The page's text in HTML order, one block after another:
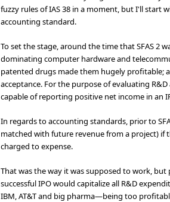
fuzzy rules of IAS 38 in a moment, but I'll start
accounting standard.
To set the stage, around the time that SFAS 2
dominating computer hardware and
patented drugs made them hugely profitable;
acceptance. For the purpose of evaluating
capable of reporting positive net income in an
In regards to accounting standards, prior to
matched with future revenue from a project) if
charged to expense.
That was the way it was supposed to work,
successful IPO would capitalize all R&D
IBM, AT&T and big pharma—being too